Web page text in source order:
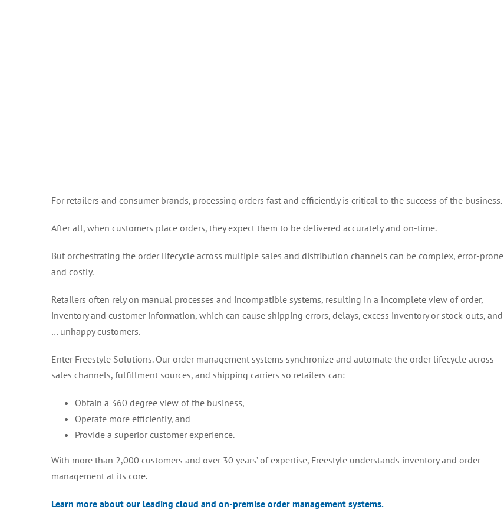
For retailers and consumer brands, processing orders fast and efficiently is critical to the success of the business.
After all, when customers place orders, they expect them to be delivered accurately and on-time.
But orchestrating the order lifecycle across multiple sales and distribution channels can be complex, error-prone
and costly.
Retailers often rely on manual processes and incompatible systems, resulting in a incomplete view of order,
inventory and customer information, which can cause shipping errors, delays, excess inventory or stock-outs, and
… unhappy customers.
Enter Freestyle Solutions. Our order management systems synchronize and automate the order lifecycle across
sales channels, fulfillment sources, and shipping carriers so retailers can:
Obtain a 360 degree view of the business,
Operate more efficiently, and
Provide a superior customer experience.
With more than 2,000 customers and over 30 years’ of expertise, Freestyle understands inventory and order
management at its core.
Learn more about our leading cloud and on-premise order management systems.